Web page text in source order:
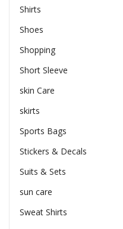
Shirts
Shoes
Shopping
Short Sleeve
skin Care
skirts
Sports Bags
Stickers & Decals
Suits & Sets
sun care
Sweat Shirts